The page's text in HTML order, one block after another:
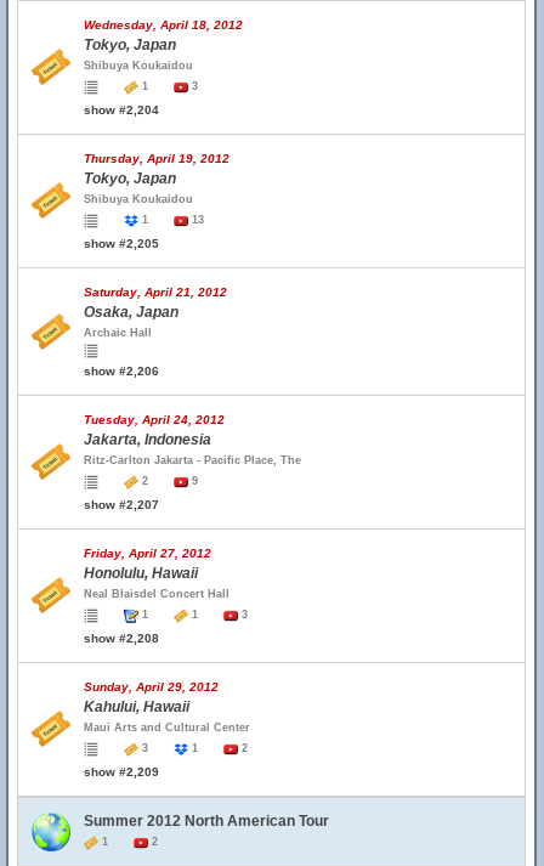
Wednesday, April 18, 2012
Tokyo, Japan
Shibuya Koukaidou
1
3
show #2,204
Thursday, April 19, 2012
Tokyo, Japan
Shibuya Koukaidou
1
13
show #2,205
Saturday, April 21, 2012
Osaka, Japan
Archaic Hall
show #2,206
Tuesday, April 24, 2012
Jakarta, Indonesia
Ritz-Carlton Jakarta - Pacific Place, The
2
9
show #2,207
Friday, April 27, 2012
Honolulu, Hawaii
Neal Blaisdel Concert Hall
1
1 3
show #2,208
Sunday, April 29, 2012
Kahului, Hawaii
Maui Arts and Cultural Center
3
1 2
show #2,209
Summer 2012 North American Tour
1 2